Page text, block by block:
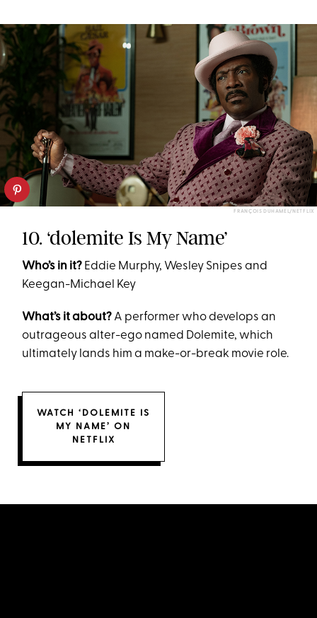
FRANÇOIS DUHAMEL/NETFLIX
10. ‘dolemite Is My Name’
Who’s in it? Eddie Murphy, Wesley Snipes and
Keegan-Michael Key
What’s it about? A performer who develops an
outrageous alter-ego named Dolemite, which
ultimately lands him a make-or-break movie role.
WATCH ‘DOLEMITE IS
MY NAME’ ON
NETFLIX